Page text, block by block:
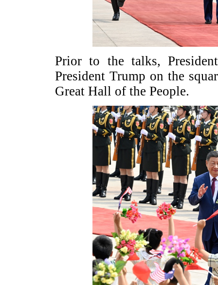
Prior to the talks,
President Trump on the
Great Hall of the People.